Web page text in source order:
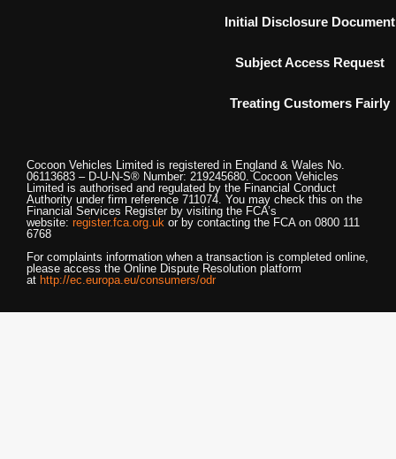
Initial Disclosure Document
Subject Access Request
Treating Customers Fairly
Cocoon Vehicles Limited is registered in England & Wales No.
06113683 – D-U-N-S® Number: 219245680.Cocoon Vehicles
Limited is authorised and regulated by the Financial Conduct
Authority under firm reference 711074. You may check this on the
Financial Services Register by visiting the FCA’s
website: register.fca.org.uk or by contacting the FCA on 0800 111
6768
For complaints information when a transaction is completed online,
please access the Online Dispute Resolution platform
at http://ec.europa.eu/consumers/odr